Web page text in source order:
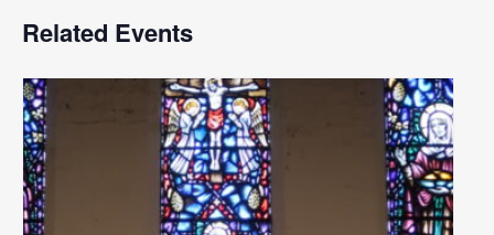
Related Events